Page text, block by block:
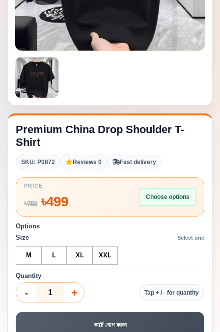
Premium China Drop Shoulder T-
Shirt
SKU: P0872 Reviews 0 Fast delivery
PRICE
৳750৳499 Choose options
Options
Size
Select one
M L XL XXL
Quantity
- + Tap + / - for quantity
কার্টে যোগ করুন